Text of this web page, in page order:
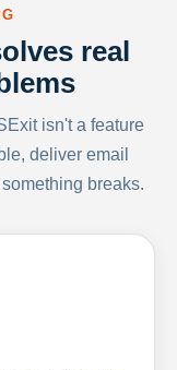
real
isn't a feature
deliver email
breaks.